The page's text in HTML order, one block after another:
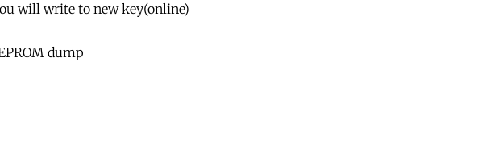
will write to new key(online)
dump